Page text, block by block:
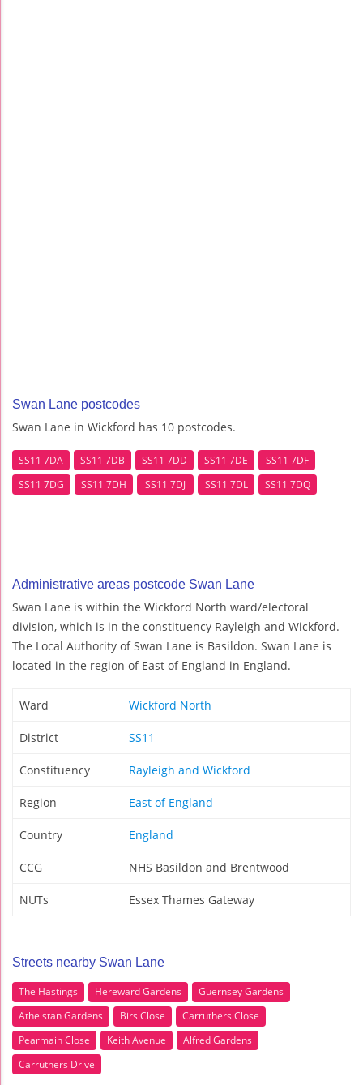
Swan Lane postcodes
Swan Lane in Wickford has 10 postcodes.
SS11 7DA SS11 7DB SS11 7DD SS11 7DE
SS11 7DF
SS11 7DG
SS11 7DH SS11 7DJ SS11 7DL SS11 7DQ
Administrative areas postcode Swan Lane
Swan Lane is within the Wickford North ward/electoral
division, which is in the constituency Rayleigh and Wickford.
The Local Authority of Swan Lane is Basildon. Swan Lane is
located in the region of East of England in England.
Ward Wickford North
District SS11
Constituency Rayleigh and Wickford
Region East of England
Country England
CCG NHS Basildon and Brentwood
NUTs Essex Thames Gateway
Streets nearby Swan Lane
The Hastings Hereward Gardens
Guernsey Gardens
Athelstan Gardens
Birs Close
Carruthers Close
Pearmain Close
Keith Avenue
Alfred Gardens
Carruthers Drive